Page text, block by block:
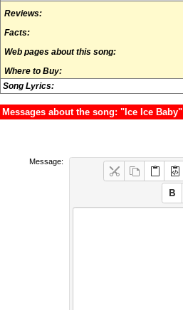
Reviews:
Facts:
Web pages about this song:
Where to Buy:
Song Lyrics:
Messages about the song: "Ice Ice Baby"
Message: